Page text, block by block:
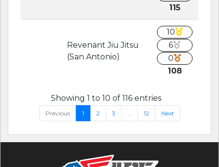
115
Revenant Jiu Jitsu
(San Antonio)
10
6
0
108
Showing 1 to 10 of 116 entries
Previous 1 2 3 12 Next